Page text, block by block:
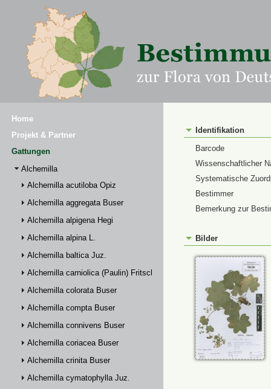
Home
Projekt & Partner
Gattungen
Alchemilla
Alchemilla acutiloba Opiz
Alchemilla aggregata Buser
Alchemilla alpigena Hegi
Alchemilla alpina L.
Alchemilla baltica Juz.
Alchemilla carniolica (Paulin) Fritsch
Alchemilla colorata Buser
Alchemilla compta Buser
Alchemilla connivens Buser
Alchemilla coriacea Buser
Alchemilla crinita Buser
Alchemilla cymatophylla Juz.
Identifikation
Barcode
Wissenschaftlicher
Systematische
Bestimmer
Bemerkung zur
Bilder